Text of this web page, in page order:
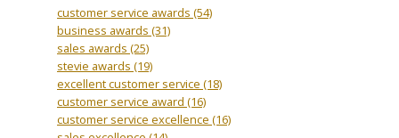
customer service awards (54)
business awards (31)
sales awards (25)
stevie awards (19)
excellent customer service (18)
customer service award (16)
customer service excellence (16)